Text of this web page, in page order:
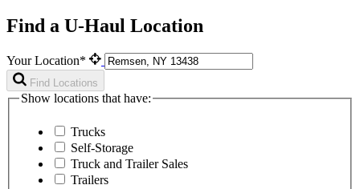
Find a U-Haul Location
Your Location*
Find Locations
Show locations that have:
Trucks
Self-Storage
Truck and Trailer Sales
Trailers